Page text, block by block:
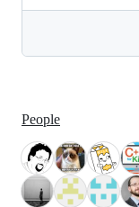
People